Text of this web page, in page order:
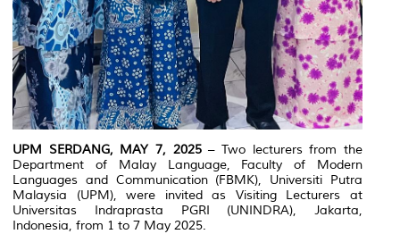
UPM SERDANG, MAY 7, 2025– Two lecturers from the
Department of Malay Language, Faculty of Modern
Languages and Communication (FBMK), Universiti Putra
Malaysia (UPM), were invited as Visiting Lecturers at
Universitas Indraprasta PGRI (UNINDRA), Jakarta,
Indonesia, from 1 to 7 May 2025.